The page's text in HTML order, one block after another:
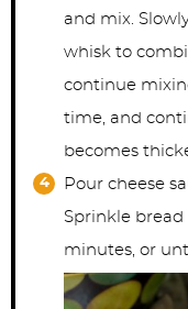
and mix.
whisk to
continue
time, and
becomes
Pour cheese
Sprinkle bread
minutes, or